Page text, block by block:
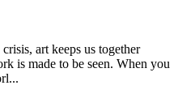
art keeps us together
is made to be seen. When you